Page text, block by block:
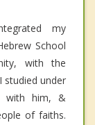
my
School
with the
studied under
with him, &
of faiths.